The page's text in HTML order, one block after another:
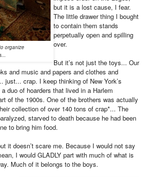
organize
but it is a lost cause, I fear.
The little drawer thing I bought
to contain them stands
perpetually open and spilling
over.
But it’s not just the toys... Our
and music and papers and clothes and
just... crap. I keep thinking of New York’s
duo of hoarders that lived in a Harlem
of the 1900s. One of the brothers was actually
collection of over 140 tons of crap*... The
starved to death because he had been
to bring him food.
it doesn’t scare me. Because I would not say
I would GLADLY part with much of what is
Much of it belongs to the boys.